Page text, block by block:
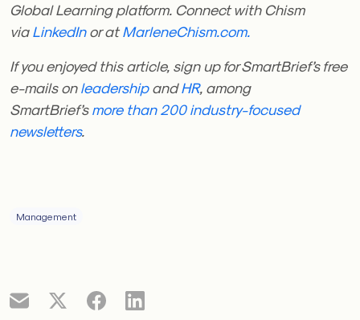
Global Learning platform. Connect with Chism
viaLinkedInor atMarleneChism.com.
If you enjoyed this article, sign up for SmartBrief’s free
e-mails onleadershipandHR, among
SmartBrief’smore than 200 industry-focused
newsletters.
Management